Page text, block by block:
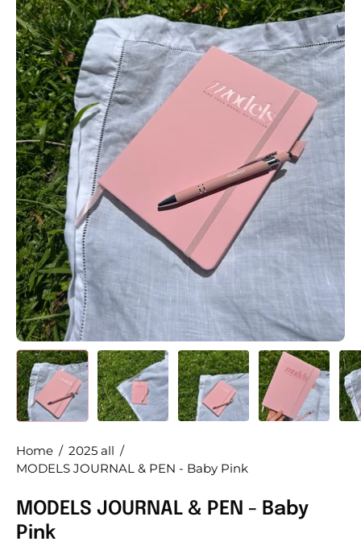
Home / 2025 all /
MODELS JOURNAL & PEN - Baby Pink
MODELS JOURNAL & PEN - Baby
Pink